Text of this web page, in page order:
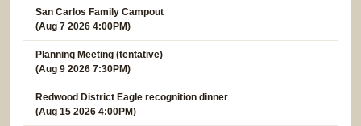
San Carlos Family Campout
(Aug 7 2026 4:00PM)
Planning Meeting (tentative)
(Aug 9 2026 7:30PM)
Redwood District Eagle recognition dinner
(Aug 15 2026 4:00PM)